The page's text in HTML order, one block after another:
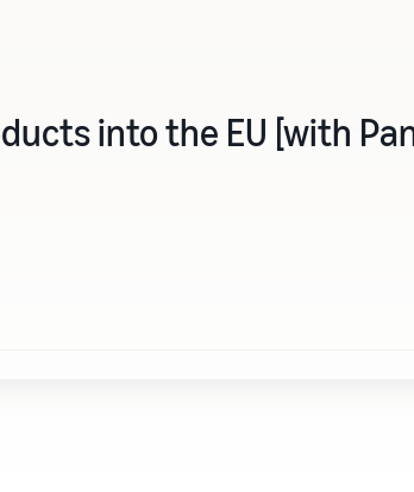
into the EU [with